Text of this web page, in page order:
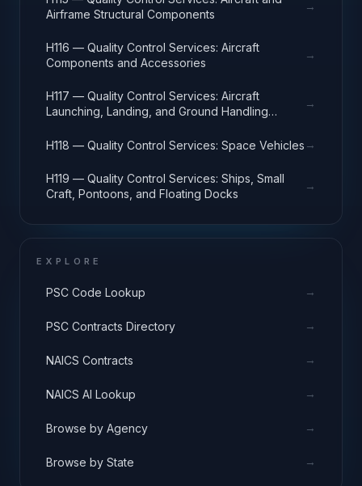
Airframe Structural Components
→
H116 — Quality Control Services: Aircraft
Components and Accessories
→
H117 — Quality Control Services: Aircraft
Launching, Landing, and Ground Handling
→
H118 — Quality Control Services: Space Vehicles →
H119 — Quality Control Services: Ships, Small
Craft, Pontoons, and Floating Docks
→
EXPLORE
PSC Code Lookup →
PSC Contracts Directory →
NAICS Contracts →
NAICS AI Lookup →
Browse by Agency →
Browse by State →